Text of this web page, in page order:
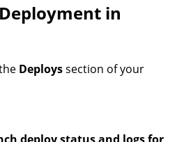
in
Deployssection of your